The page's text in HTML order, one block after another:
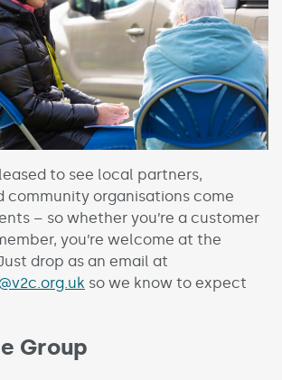
to see local partners,
community organisations come
– so whether you’re a customer
you’re welcome at the
drop as an email at
so we know to expect
Group